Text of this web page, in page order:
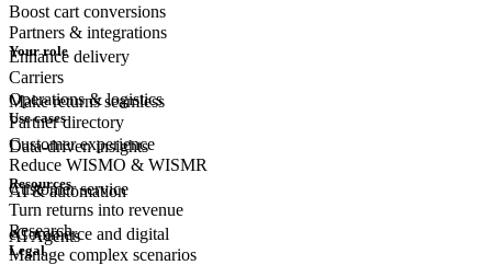
Boost cart conversions
Enhance delivery
Make returns seamless
Data-driven insights
AI & automation
AI Agents
Partners & integrations
Carriers
Partner directory
Your role
Operations & logistics
Customer experience
Customerservice
eCommerce and digital
Use cases
Reduce WISMO & WISMR
Turn returns into revenue
Manage complex scenarios
Resources
Research
Legal